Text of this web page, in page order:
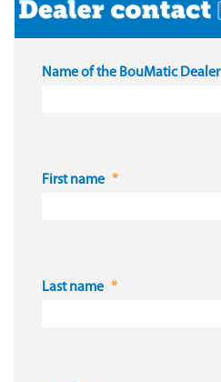
Name of the BouMatic Dealer
First name
Last name